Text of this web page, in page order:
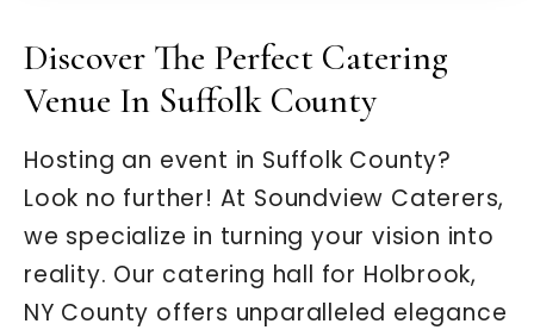
Discover The Perfect Catering
Venue In Suffolk County
Hosting an event in Suffolk County?
Look no further! At Soundview Caterers,
we specialize in turning your vision into
reality. Our catering hall for Holbrook,
NY County offers unparalleled elegance